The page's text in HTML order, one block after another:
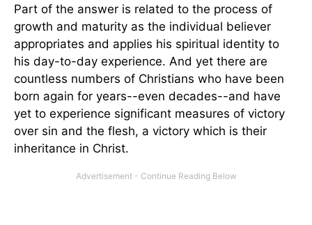
Part of the answer is related to the process of
growth and maturity as the individual believer
appropriates and applies his spiritual identity to
his day-to-day experience. And yet there are
countless numbers of Christians who have been
born again for years--even decades--and have
yet to experience significant measures of victory
over sin and the flesh, a victory which is their
inheritance in Christ.